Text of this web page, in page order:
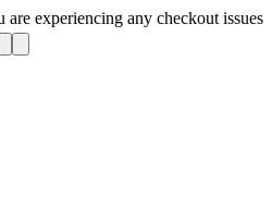
any checkout issues,